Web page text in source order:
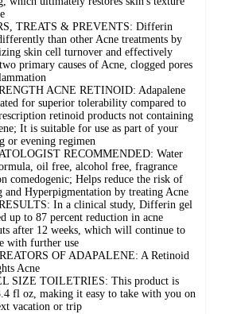
TREATS & PREVENTS: Differin
than other Acne treatments by
skin cell turnover and effectively
primary causes of Acne, clogged pores
ACNE RETINOID: Adapalene
for superior tolerability compared to
retinoid products not containing
It is suitable for use as part of your
or evening regimen
RECOMMENDED: Water
oil free, alcohol free, fragrance
comedogenic; Helps reduce the risk of
and Hyperpigmentation by treating Acne
In a clinical study, Differin gel
up to 87 percent reduction in acne
after 12 weeks, which will continue to
with further use
OF ADAPALENE: A Retinoid
Acne
SIZE TOILETRIES: This product is
fl oz, making it easy to take with you on
vacation or trip